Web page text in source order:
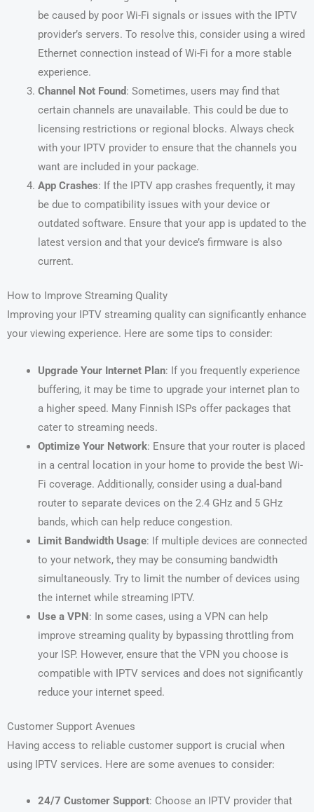
be caused by poor Wi-Fi signals or issues with the IPTV
provider’s servers. To resolve this, consider using a wired
Ethernet connection instead of Wi-Fi for a more stable
experience.
Channel Not Found: Sometimes, users may find that
certain channels are unavailable. This could be due to
licensing restrictions or regional blocks. Always check
with your IPTV provider to ensure that the channels you
want are included in your package.
App Crashes: If the IPTV app crashes frequently, it may
be due to compatibility issues with your device or
outdated software. Ensure that your app is updated to the
latest version and that your device’s firmware is also
current.
How to Improve Streaming Quality
Improving your IPTV streaming quality can significantly enhance
your viewing experience. Here are some tips to consider:
Upgrade Your Internet Plan: If you frequently experience
buffering, it may be time to upgrade your internet plan to
a higher speed. Many Finnish ISPs offer packages that
cater to streaming needs.
Optimize Your Network: Ensure that your router is placed
in a central location in your home to provide the best Wi-
Fi coverage. Additionally, consider using a dual-band
router to separate devices on the 2.4 GHz and 5 GHz
bands, which can help reduce congestion.
Limit Bandwidth Usage: If multiple devices are connected
to your network, they may be consuming bandwidth
simultaneously. Try to limit the number of devices using
the internet while streaming IPTV.
Use a VPN: In some cases, using a VPN can help
improve streaming quality by bypassing throttling from
your ISP. However, ensure that the VPN you choose is
compatible with IPTV services and does not significantly
reduce your internet speed.
Customer Support Avenues
Having access to reliable customer support is crucial when
using IPTV services. Here are some avenues to consider:
24/7 Customer Support: Choose an IPTV provider that